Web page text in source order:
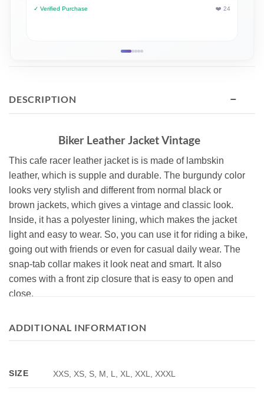
✓ Verified Purchase ❤️ 24
DESCRIPTION −
Biker Leather Jacket Vintage
This cafe racer leather jacket is is made of lambskin
leather, which is supple and durable. The burgundy color
looks very stylish and different from normal black or
brown jackets, which gives a vintage and classic look.
Inside, it has a polyester lining, which makes the jacket
light and easy to wear. So, you can use it for riding a bike,
going out with friends or even for casual daily wear. The
snap-tab collar makes it look neat and smart. It also
comes with a front zip closure that is easy to open and
close.
durable, so the jacket will last long and stay in shape. The
ADDITIONAL INFORMATION
SIZE XXS, XS, S, M, L, XL, XXL, XXXL